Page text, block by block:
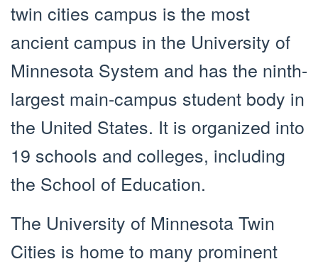
twin cities campus is the most
ancient campus in the University of
Minnesota System and has the ninth-
largest main-campus student body in
the United States. It is organized into
19 schools and colleges, including
the School of Education.
The University of Minnesota Twin
Cities is home to many prominent